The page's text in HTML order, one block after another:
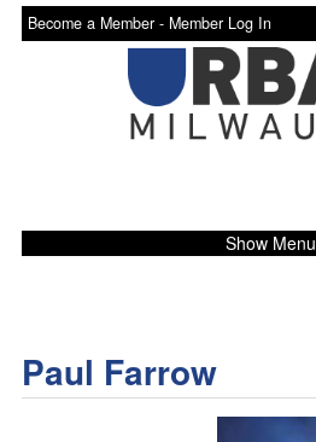
Become a Member - Member Log In
Show Menu
Paul Farrow